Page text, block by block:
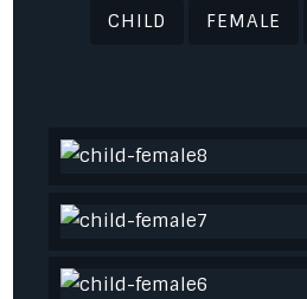
CHILD FEMALE